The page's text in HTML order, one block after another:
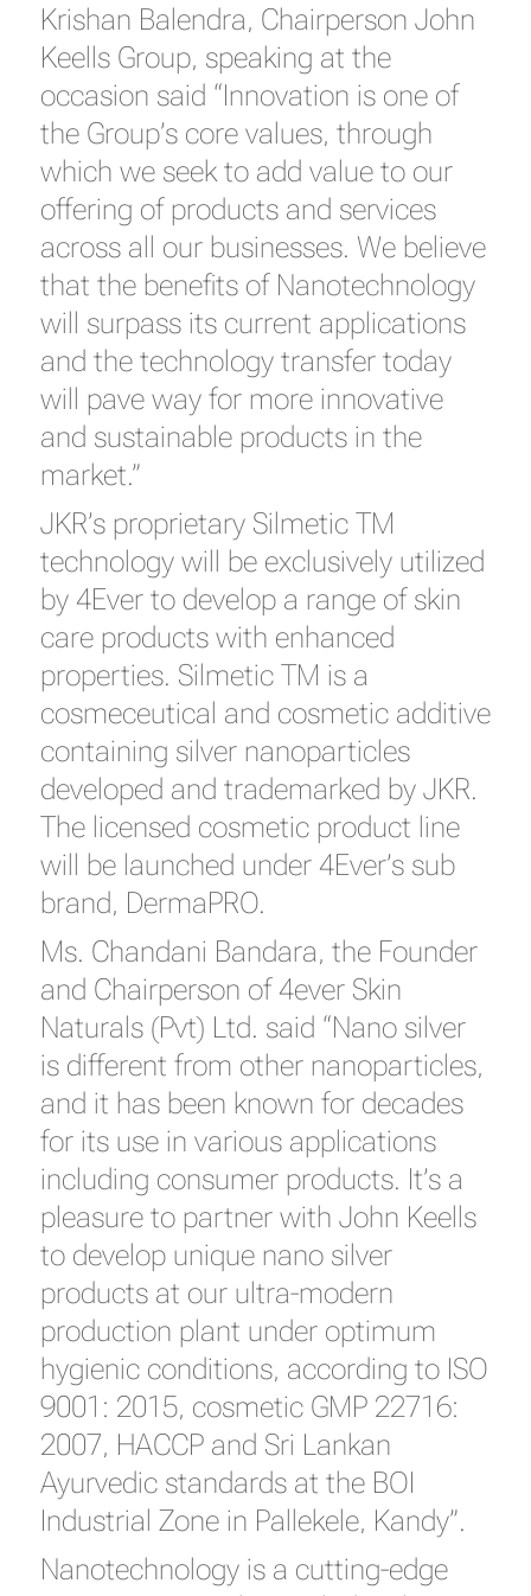
Krishan Balendra, Chairperson John
Keells Group, speaking at the
occasion said “Innovation is one of
the Group’s core values, through
which we seek to add value to our
offering of products and services
across all our businesses. We believe
that the benefits of Nanotechnology
will surpass its current applications
and the technology transfer today
will pave way for more innovative
and sustainable products in the
market.”
JKR’s proprietary Silmetic TM
technology will be exclusively utilized
by 4Ever to develop a range of skin
care products with enhanced
properties. Silmetic TM is a
cosmeceutical and cosmetic additive
containing silver nanoparticles
developed and trademarked by JKR.
The licensed cosmetic product line
will be launched under 4Ever’s sub
brand, DermaPRO.
Ms. Chandani Bandara, the Founder
and Chairperson of 4ever Skin
Naturals (Pvt) Ltd. said “Nano silver
is different from other nanoparticles,
and it has been known for decades
for its use in various applications
including consumer products. It’s a
pleasure to partner with John Keells
to develop unique nano silver
products at our ultra-modern
production plant under optimum
hygienic conditions, according to ISO
9001: 2015, cosmetic GMP 22716:
2007, HACCP and Sri Lankan
Ayurvedic standards at the BOI
Industrial Zone in Pallekele, Kandy”.
Nanotechnology is a cutting-edge